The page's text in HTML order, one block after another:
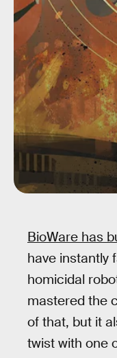
BioWare has
have instantly
homicidal
mastered the
of that, but it
twist with one